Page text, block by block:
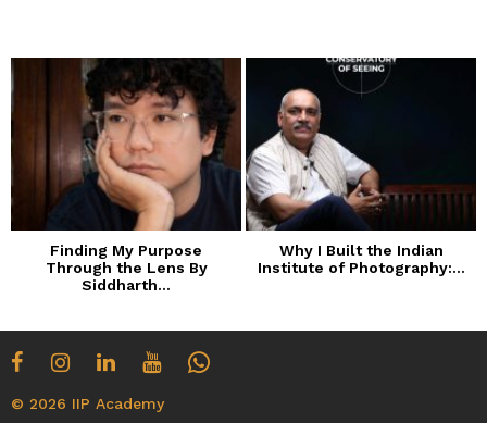
Finding My Purpose
Through the Lens By
Siddharth...
Why I Built the Indian
Institute of Photography:...
© 2026 IIP Academy